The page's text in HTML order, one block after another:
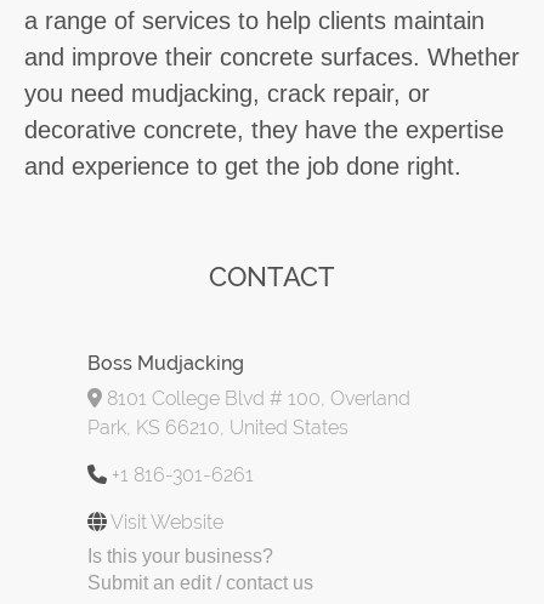
a range of services to help clients maintain
and improve their concrete surfaces. Whether
you need mudjacking, crack repair, or
decorative concrete, they have the expertise
and experience to get the job done right.
CONTACT
Boss Mudjacking
8101 College Blvd # 100, Overland
Park, KS 66210, United States
+1 816-301-6261
Visit Website
Is this your business?
Submit an edit / contact us